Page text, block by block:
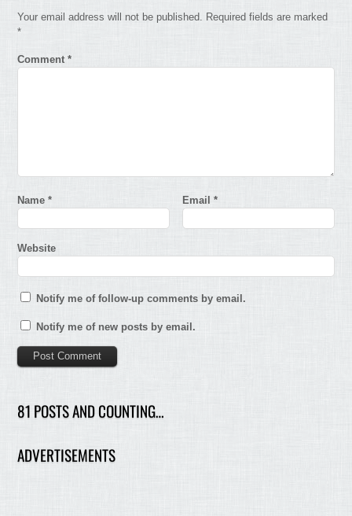
Your email address will not be published. Required fields are marked
*
Comment*
Name* Email*
Website
Notify me of follow-up comments by email.
Notify me of new posts by email.
81 POSTS AND COUNTING…
ADVERTISEMENTS